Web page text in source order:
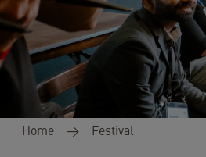
Breadcrumb
Home Festival